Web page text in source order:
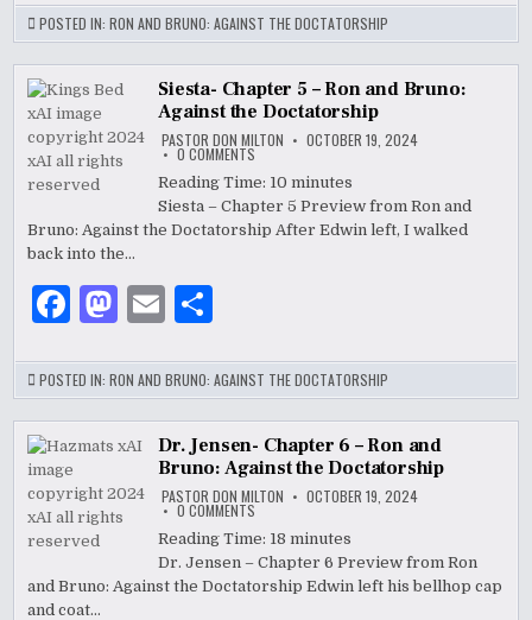
c
e
b
o
o
k
to
d
o
n
ai
l
ar
e
POSTED IN:RON AND BRUNO: AGAINST THE DOCTATORSHIP
Siesta- Chapter 5 – Ron and Bruno:
Against the Doctatorship
PASTOR DON MILTON OCTOBER 19, 2024
0 COMMENTSON
CHAPTER
–
RON
AND
Reading Time: 10 minutes
Siesta – Chapter 5 Preview from Ron and
Bruno: Against the Doctatorship After Edwin left, I walked
back into the…
F
c
e
b
o
o
M
to
d
o
n
E
ai
l
ar
e
POSTED IN:RON AND BRUNO: AGAINST THE DOCTATORSHIP
Dr. Jensen- Chapter 6 – Ron and
Bruno: Against the Doctatorship
PASTOR DON MILTON OCTOBER 19, 2024
0 COMMENTSON
JENSEN-
CHAPTER
6
–
RON
Reading Time: 18 minutes
Dr. Jensen – Chapter 6 Preview from Ron
and Bruno: Against the Doctatorship Edwin left his bellhop cap
and coat…